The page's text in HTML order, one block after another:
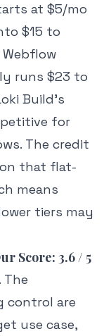
at $5/mo
$15 to
runs $23 to
Build's
for
The credit
that flat-
means
tiers may
Score: 3.6 / 5
The
control are
use case,